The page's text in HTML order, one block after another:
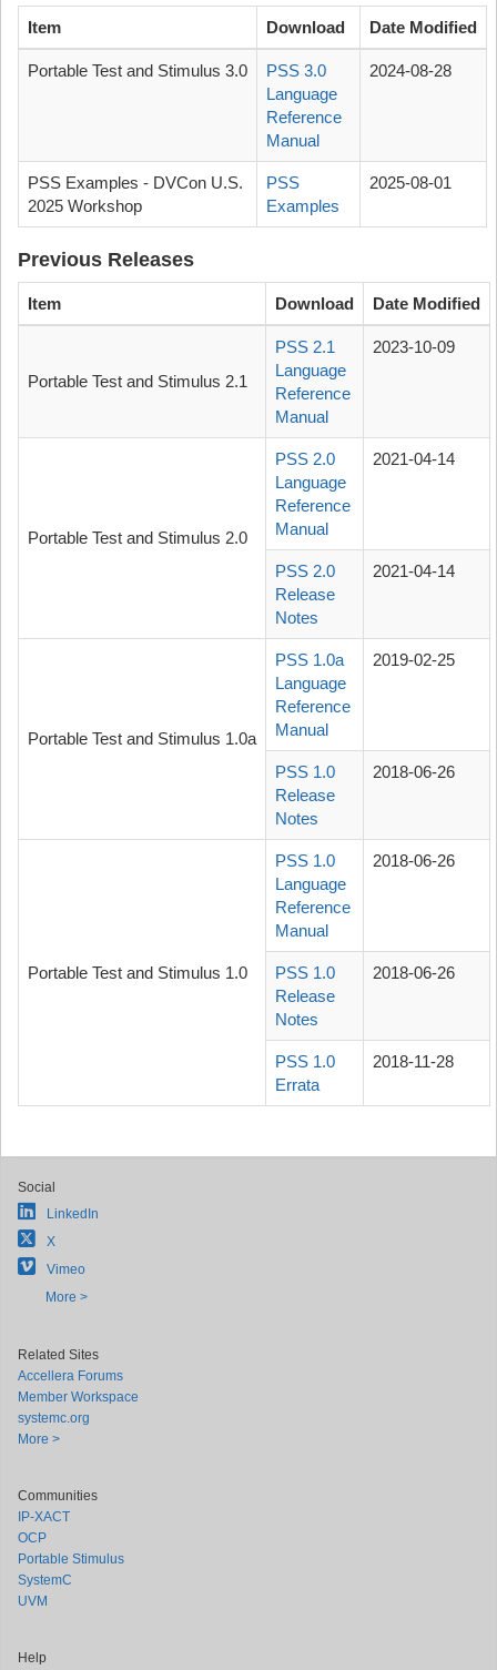
Item Download Date Modified
Portable Test and Stimulus 3.0
PSS 3.0
Language
Reference
Manual
2024-08-28
PSS Examples - DVCon U.S.
2025 Workshop
PSS
Examples
2025-08-01
Previous Releases
Item Download Date Modified
Portable Test and Stimulus 2.1
PSS 2.1
Language
Reference
Manual
2023-10-09
Portable Test and Stimulus 2.0
PSS 2.0
Language
Reference
Manual
2021-04-14
PSS 2.0
Release
Notes
2021-04-14
Portable Test and Stimulus 1.0a
PSS 1.0a
Language
Reference
Manual
2019-02-25
PSS 1.0
Release
Notes
2018-06-26
Portable Test and Stimulus 1.0
PSS 1.0
Language
Reference
Manual
2018-06-26
PSS 1.0
Release
Notes
2018-06-26
PSS 1.0
Errata
2018-11-28
Social
LinkedIn
X
Vimeo
More >
Related Sites
Accellera Forums
Member Workspace
systemc.org
More >
Communities
IP-XACT
OCP
Portable Stimulus
SystemC
UVM
Help